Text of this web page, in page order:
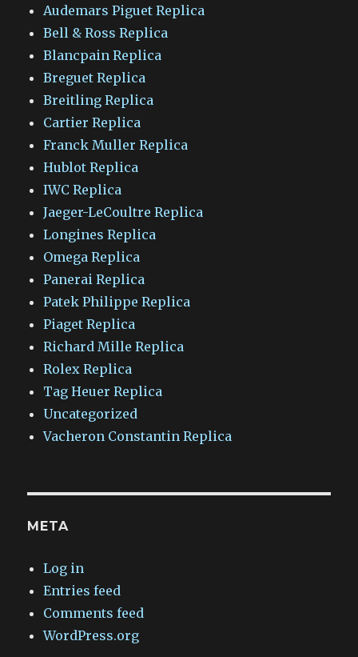
Audemars Piguet Replica
Bell & Ross Replica
Blancpain Replica
Breguet Replica
Breitling Replica
Cartier Replica
Franck Muller Replica
Hublot Replica
IWC Replica
Jaeger-LeCoultre Replica
Longines Replica
Omega Replica
Panerai Replica
Patek Philippe Replica
Piaget Replica
Richard Mille Replica
Rolex Replica
Tag Heuer Replica
Uncategorized
Vacheron Constantin Replica
META
Log in
Entries feed
Comments feed
WordPress.org